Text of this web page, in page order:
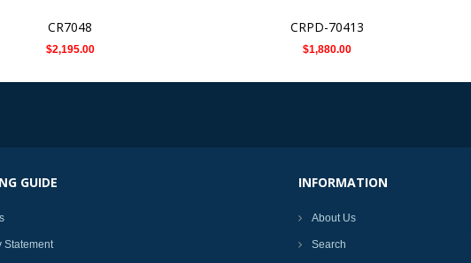
CR7048
$2,195.00
CRPD-70413
$1,880.00
GUIDE
Statement
INFORMATION
About Us
Search